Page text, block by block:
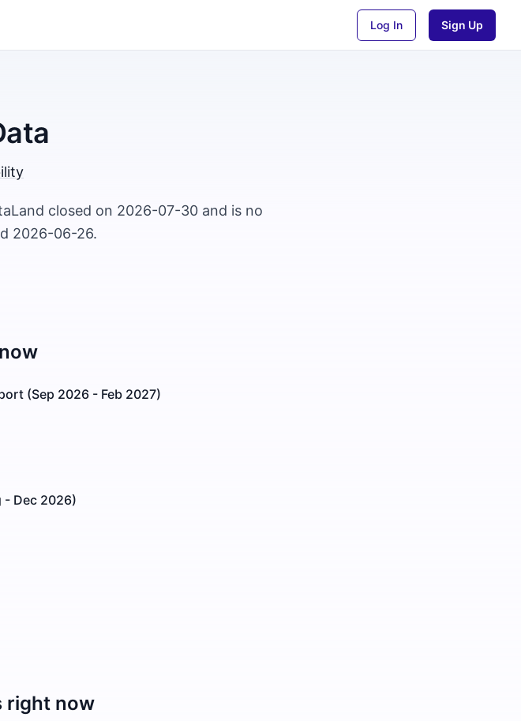
Log In Sign Up
closed on 2026-07-30 and is no
2026-06-26.
(Sep 2026 - Feb 2027)
- Dec 2026)
right now